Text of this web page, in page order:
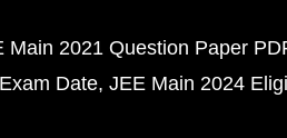
Main 2021 Question Paper
Date JEE Main 2024